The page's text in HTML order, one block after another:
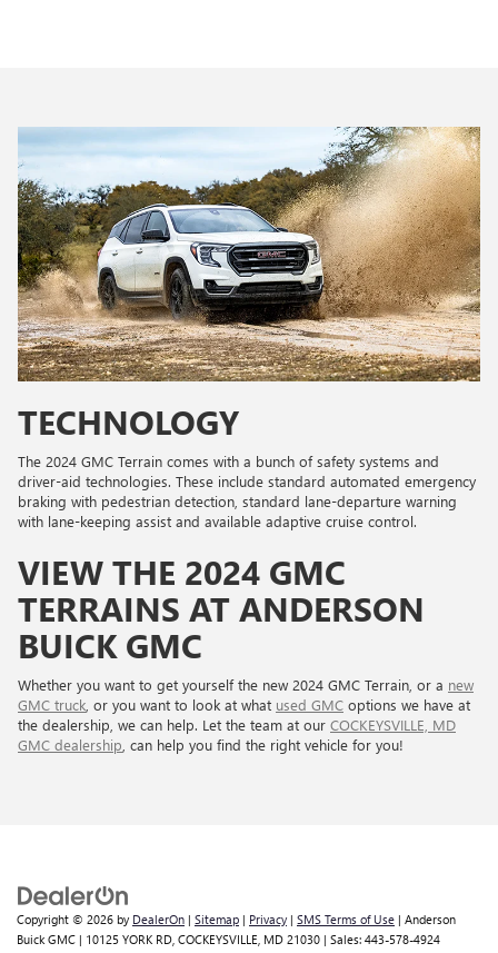
TECHNOLOGY
The 2024 GMC Terrain comes with a bunch of safety systems and
driver-aid technologies. These include standard automated emergency
braking with pedestrian detection, standard lane-departure warning
with lane-keeping assist and available adaptive cruise control.
VIEW THE 2024 GMC
TERRAINS AT ANDERSON
BUICK GMC
Whether you want to get yourself the new 2024 GMC Terrain, or a new
GMC truck , or you want to look at what used GMC options we have at
the dealership, we can help. Let the team at our COCKEYSVILLE, MD
GMC dealership , can help you find the right vehicle for you!
Copyright © 2026 by DealerOn | Sitemap | Privacy | SMS Terms of Use | Anderson
Buick GMC | 10125 YORK RD, COCKEYSVILLE, MD 21030 | Sales: 443-578-4924